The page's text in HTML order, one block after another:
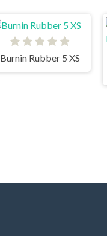
Burnin Rubber 5 XS